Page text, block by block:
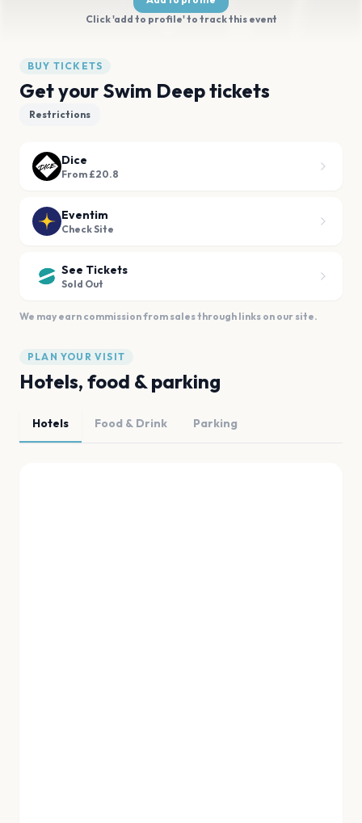
Click 'add to profile' to track this event
BUY TICKETS
Get your Swim Deep tickets
Restrictions
Dice
From £20.8
Eventim
Check Site
See Tickets
Sold Out
We may earn commission from sales through links on our site.
PLAN YOUR VISIT
Hotels, food & parking
Hotels Food & Drink Parking